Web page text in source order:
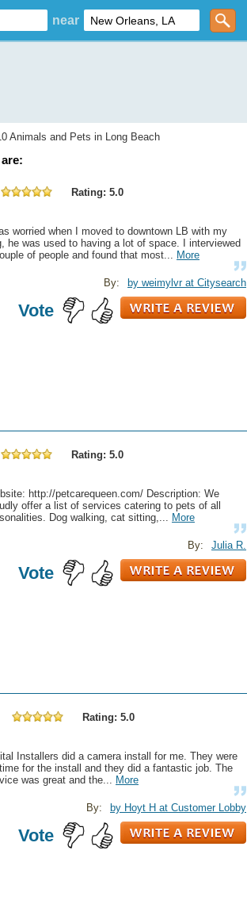
near
Animals and Pets in Long Beach
Rating: 5.0
worried when I moved to downtown LB with my
he was used to having a lot of space. I interviewed
of people and found that most... More
by weimylvr at Citysearch
By:
Vote
Rating: 5.0
http://petcarequeen.com/ Description: We
offer a list of services catering to pets of all
Dog walking, cat sitting,... More
Julia R.
By:
Vote
Rating: 5.0
Installers did a camera install for me. They were
for the install and they did a fantastic job. The
was great and the... More
by Hoyt H at Customer Lobby
By:
Vote